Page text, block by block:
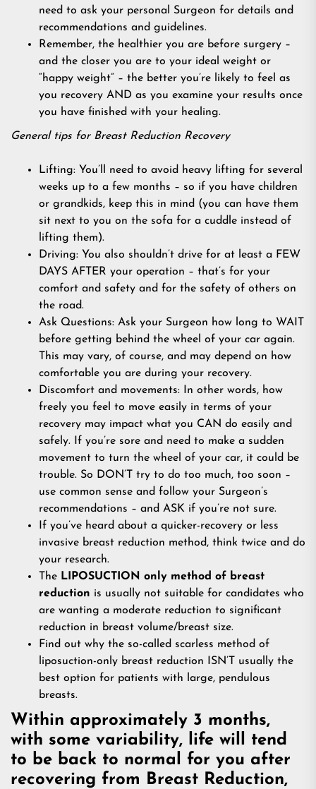
need to ask your personal Surgeon for details and
recommendations and guidelines.
Remember, the healthier you are before surgery –
and the closer you are to your ideal weight or
“happy weight” – the better you’re likely to feel as
you recovery AND as you examine your results once
you have finished with your healing.
General tips for Breast Reduction Recovery
Lifting: You’ll need to avoid heavy lifting for several
weeks up to a few months – so if you have children
or grandkids, keep this in mind (you can have them
sit next to you on the sofa for a cuddle instead of
lifting them).
Driving: You also shouldn’t drive for at least a FEW
DAYS AFTER your operation – that’s for your
comfort and safety and for the safety of others on
the road.
Ask Questions: Ask your Surgeon how long to WAIT
before getting behind the wheel of your car again.
This may vary, of course, and may depend on how
comfortable you are during your recovery.
Discomfort and movements: In other words, how
freely you feel to move easily in terms of your
recovery may impact what you CAN do easily and
safely. If you’re sore and need to make a sudden
movement to turn the wheel of your car, it could be
trouble. So DON’T try to do too much, too soon –
use common sense and follow your Surgeon’s
recommendations – and ASK if you’re not sure.
If you’ve heard about a quicker-recovery or less
invasive breast reduction method, think twice and do
your research.
The LIPOSUCTION only method of breast
reduction is usually not suitable for candidates who
are wanting a moderate reduction to significant
reduction in breast volume/breast size.
Find out why the so-called scarless method of
liposuction-only breast reduction ISN’T usually the
best option for patients with large, pendulous
breasts.
Within approximately 3 months,
with some variability, life will tend
to be back to normal for you after
recovering from Breast Reduction,